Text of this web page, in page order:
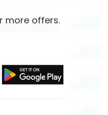
Cat Litter
more offers.